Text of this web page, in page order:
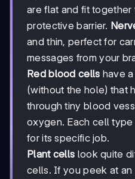
are flat and fit
protective barrier.
and thin, perfect for
messages from your
Red blood cells have
(without the hole) that
through tiny blood
oxygen. Each cell
for its specific job.
Plant cells look quite
cells. If you peek at an